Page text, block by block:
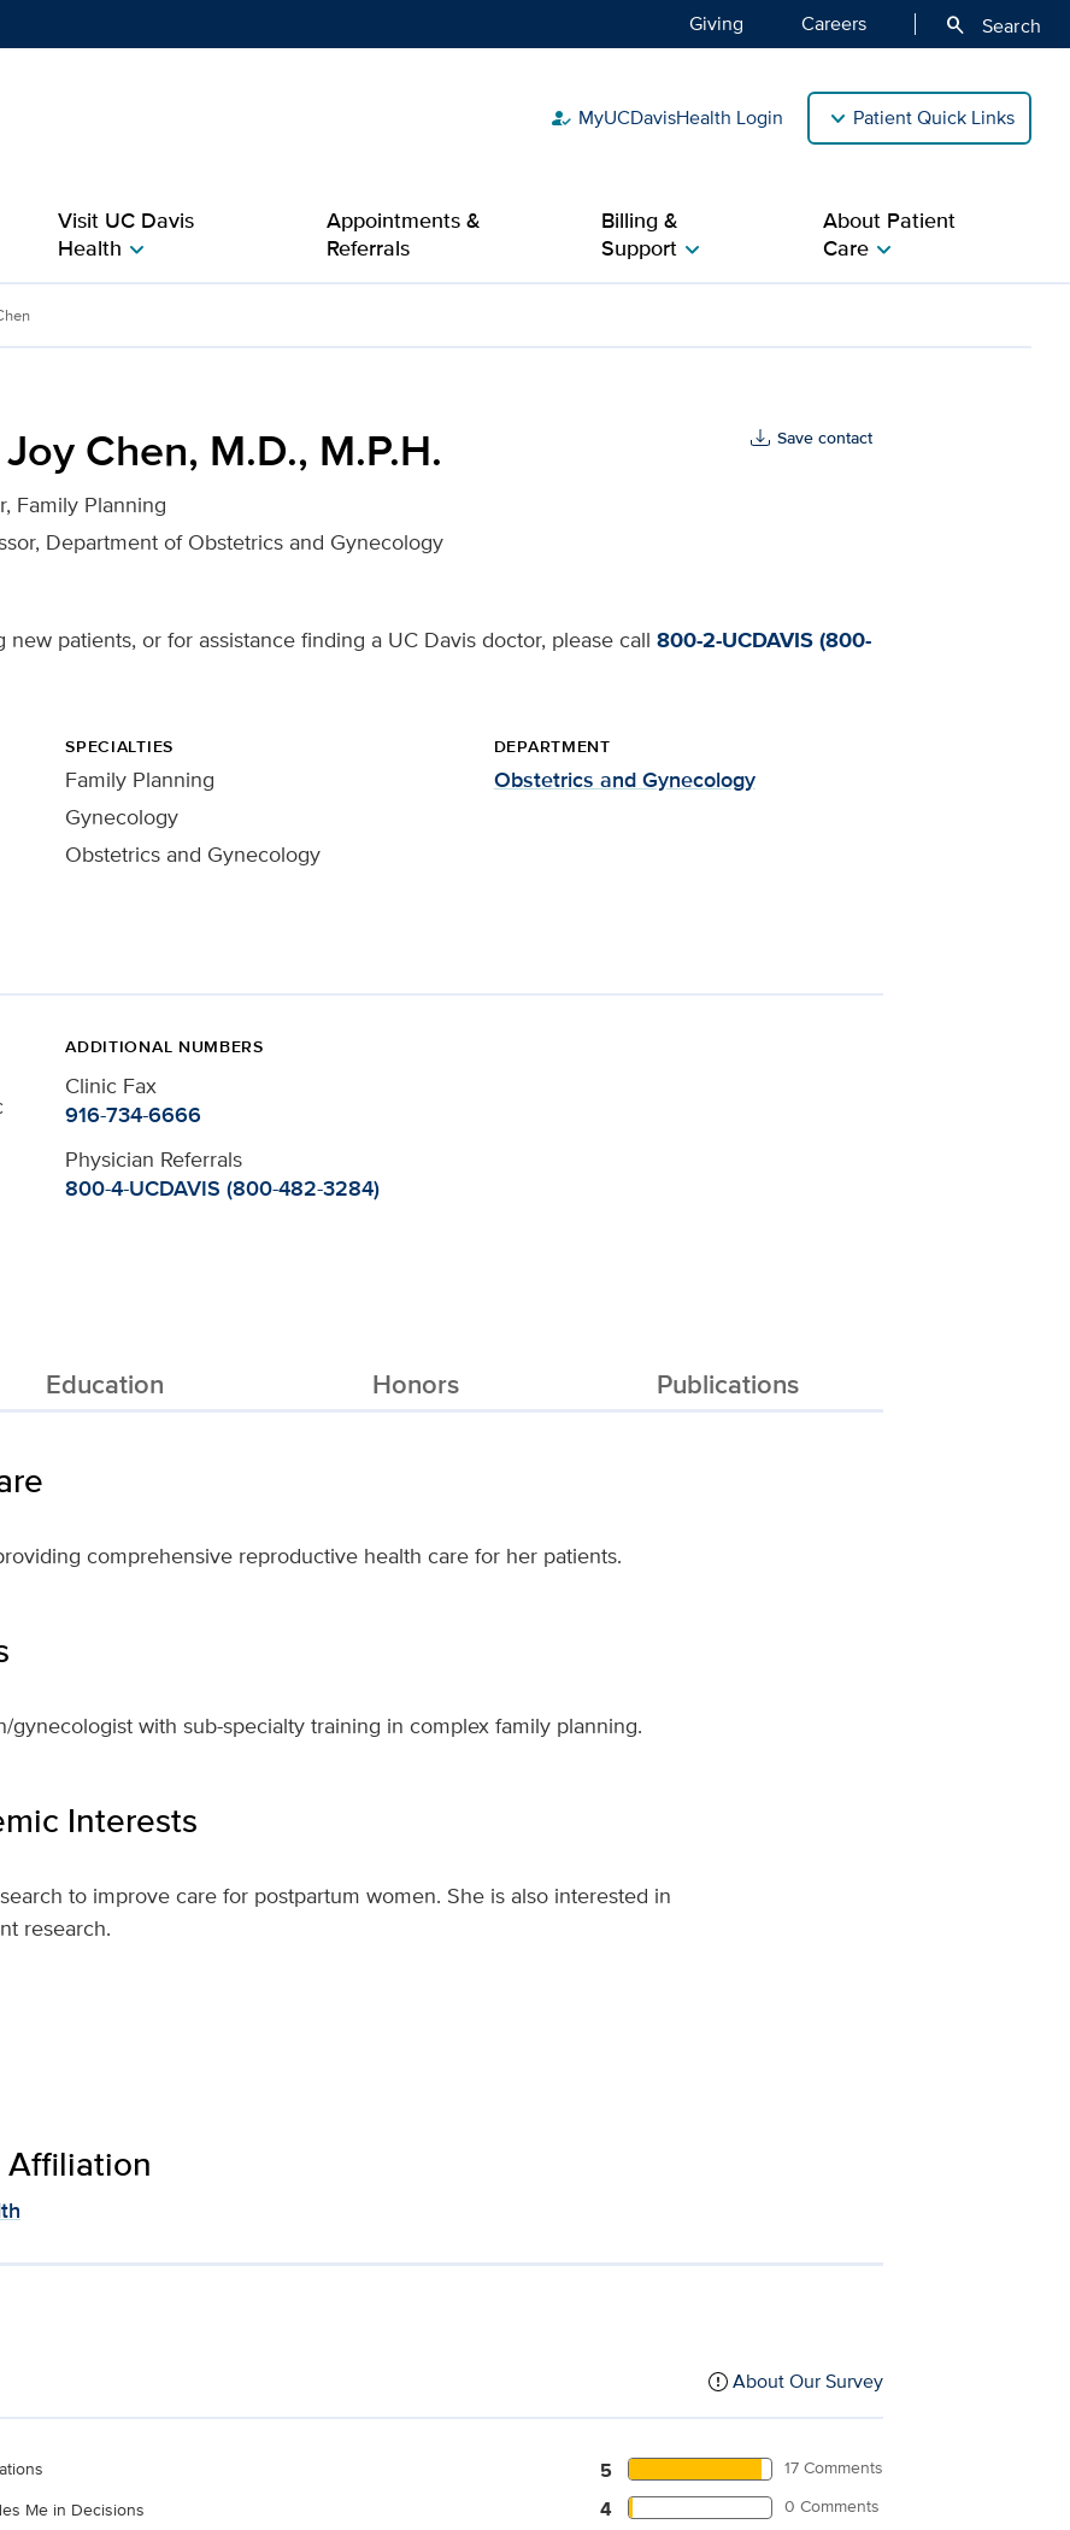
Giving Careers search Search
how_to_reg MyUCDavisHealth Login Patient Quick Links
Visit UC Davis
Healthchevron_right
Appointments &
Referrals
Billing &
Supportchevron_right
About Patient
Carechevron_right
for UC Davis Health
Chen, M.D., M.P.H.
Family Planning
Department of Obstetrics and Gynecology
Save contact
patients, or for assistance finding a UC Davis doctor, please call 800-2-UCDAVIS (800-
SPECIALTIES
Family Planning
Gynecology
Obstetrics and Gynecology
DEPARTMENT
Obstetrics and Gynecology
ADDITIONAL NUMBERS
Clinic Fax
916-734-6666
Physician Referrals
800-4-UCDAVIS (800-482-3284)
Education Honors Publications
comprehensive reproductive health care for her patients.
gynecologist with sub-specialty training in complex family planning.
Interests
to improve care for postpartum women. She is also interested in
research.
Affiliation
About Our Survey
Me in Decisions
5 17 Comments
4 0 Comments